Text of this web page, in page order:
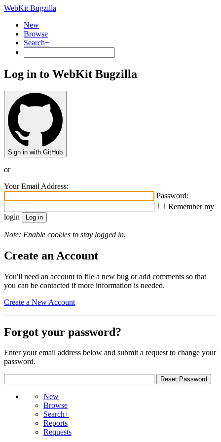
WebKit Bugzilla
New
Browse
Search+
Log in to WebKit Bugzilla
Sign in with GitHub
or
Your Email Address:
Password:
Remember my
login
Note: Enable cookies to stay logged in.
Create an Account
You'll need an account to file a new bug or add comments so that
you can be contacted if more information is needed.
Create a New Account
Forgot your password?
Enter your email address below and submit a request to change your
password.
New
Browse
Search+
Reports
Requests